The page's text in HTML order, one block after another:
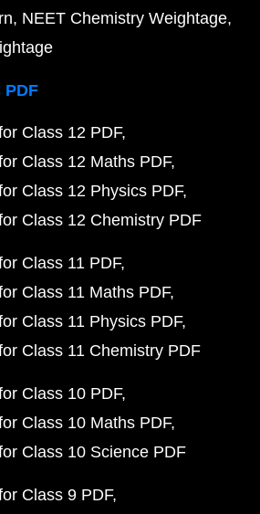
NEET Chemistry Weightage
PDF
Class 12 PDF
Class 12 Maths PDF
Class 12 Physics PDF
Class 12 Chemistry PDF
Class 11 PDF
Class 11 Maths PDF
Class 11 Physics PDF
Class 11 Chemistry PDF
Class 10 PDF
Class 10 Maths PDF
Class 10 Science PDF
Class 9 PDF